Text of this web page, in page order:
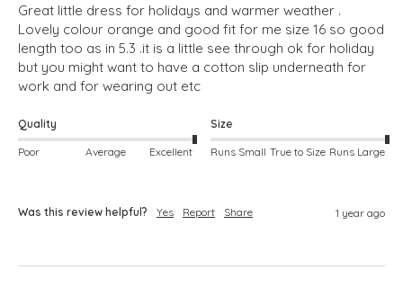
Great little dress for holidays and warmer weather .
Lovely colour orange and good fit for me size 16 so good
length too as in 5.3 .it is a little see through ok for holiday
but you might want to have a cotton slip underneath for
work and for wearing out etc
Quality
Poor Average Excellent
Size
Runs Small True to Size Runs Large
Was this review helpful? Yes Report Share 1 year ago